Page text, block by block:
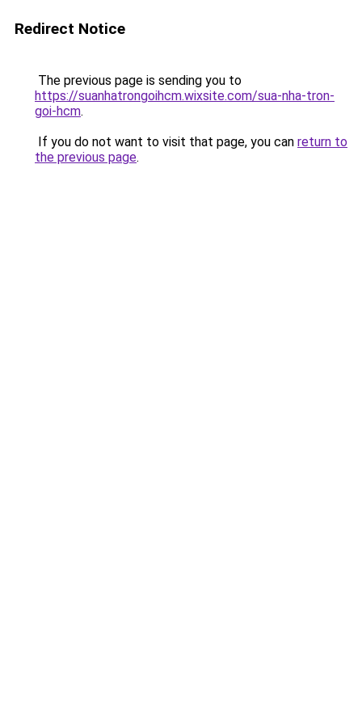
Redirect Notice
The previous page is sending you to
https://suanhatrongoihcm.wixsite.com/sua-nha-tron-
goi-hcm.
If you do not want to visit that page, you can return to
the previous page.